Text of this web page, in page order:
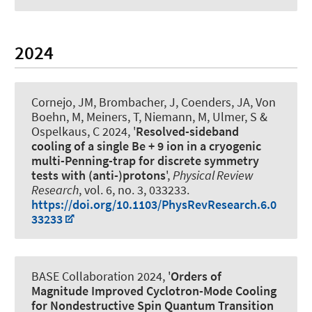
2024
Cornejo, JM, Brombacher, J, Coenders, JA, Von
Boehn, M, Meiners, T, Niemann, M, Ulmer, S &
Ospelkaus, C2024, 'Resolved-sideband
cooling of a single Be + 9 ion in a cryogenic
multi-Penning-trap for discrete symmetry
tests with (anti-)protons',Physical Review
Research, vol. 6, no. 3, 033233.
https://doi.org/10.1103/PhysRevResearch.6.0
33233
BASE Collaboration 2024, 'Orders of
Magnitude Improved Cyclotron-Mode Cooling
for Nondestructive Spin Quantum Transition